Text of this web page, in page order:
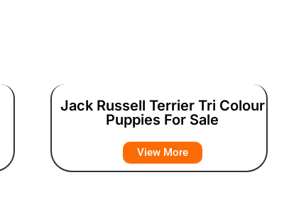
Jack Russell Terrier Tri Colour
Puppies For Sale
View More